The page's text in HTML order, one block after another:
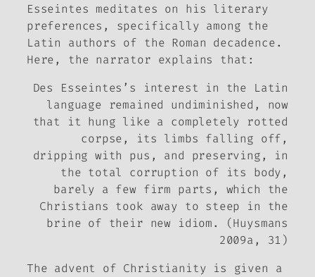
Esseintes meditates on his literary
preferences, specifically among the
Latin authors of the Roman decadence.
Here, the narrator explains that:
Des Esseintes’s interest in the Latin
language remained undiminished, now
that it hung like a completely rotted
corpse, its limbs falling off,
dripping with pus, and preserving, in
the total corruption of its body,
barely a few firm parts, which the
Christians took away to steep in the
brine of their new idiom. (Huysmans
2009a, 31)
The advent of Christianity is given a